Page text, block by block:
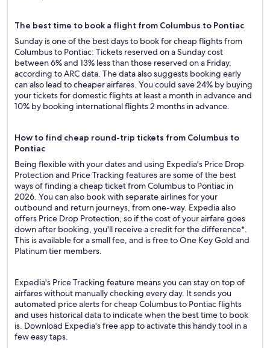
The best time to book a flight from Columbus to Pontiac
Sunday is one of the best days to book for cheap flights from
Columbus to Pontiac: Tickets reserved on a Sunday cost
between 6% and 13% less than those reserved on a Friday,
according to ARC data. The data also suggests booking early
can also lead to cheaper airfares. You could save 24% by buying
your tickets for domestic flights at least a month in advance and
10% by booking international flights 2 months in advance.
How to find cheap round-trip tickets from Columbus to
Pontiac
Being flexible with your dates and using Expedia's Price Drop
Protection and Price Tracking features are some of the best
ways of finding a cheap ticket from Columbus to Pontiac in
2026. You can also book with separate airlines for your
outbound and return journeys, from one-way. Expedia also
offers Price Drop Protection, so if the cost of your airfare goes
down after booking, you'll receive a credit for the difference*.
This is available for a small fee, and is free to One Key Gold and
Platinum tier members.
Expedia's Price Tracking feature means you can stay on top of
airfares without manually checking every day. It sends you
automated price alerts for cheap Columbus to Pontiac flights
and uses historical data to indicate when the best time to book
is. Download Expedia's free app to activate this handy tool in a
few easy taps.